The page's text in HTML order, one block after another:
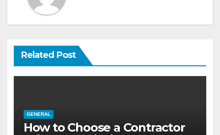
Related Post
GENERAL
How to Choose a Contractor